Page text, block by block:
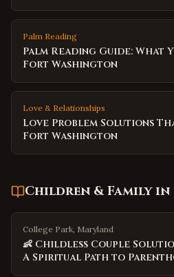
Palm Reading
Palm Reading Guide: What
Fort Washington
Love & Relationships
Love Problem Solutions
Fort Washington
Children & Familyin
College Park, Maryland
👶 Childless Couple
A Spiritual Path to